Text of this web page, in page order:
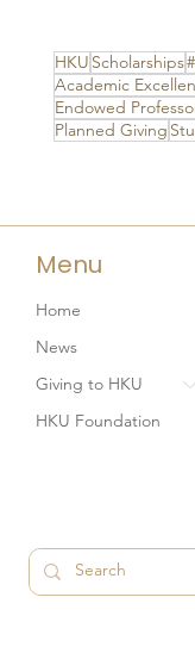
HKU Scholarships
Academic
Endowed
Planned Giving
Menu
Home
News
Giving to HKU
HKU Foundation